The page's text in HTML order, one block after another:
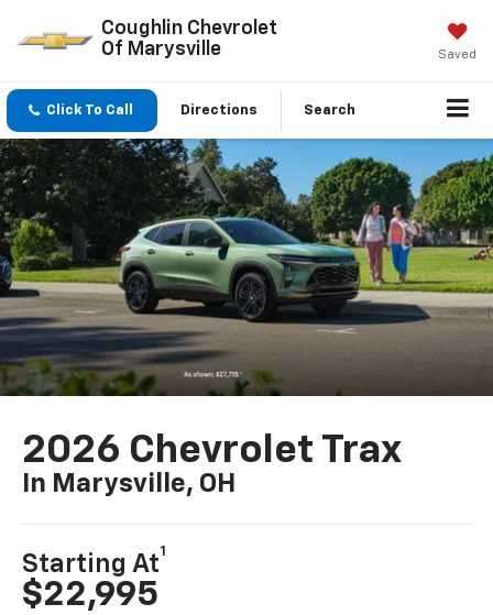
Coughlin Chevrolet
Of Marysville
Saved
Click To Call Directions Search
2026 Chevrolet Trax
In Marysville, OH
Starting At
1
$22,995